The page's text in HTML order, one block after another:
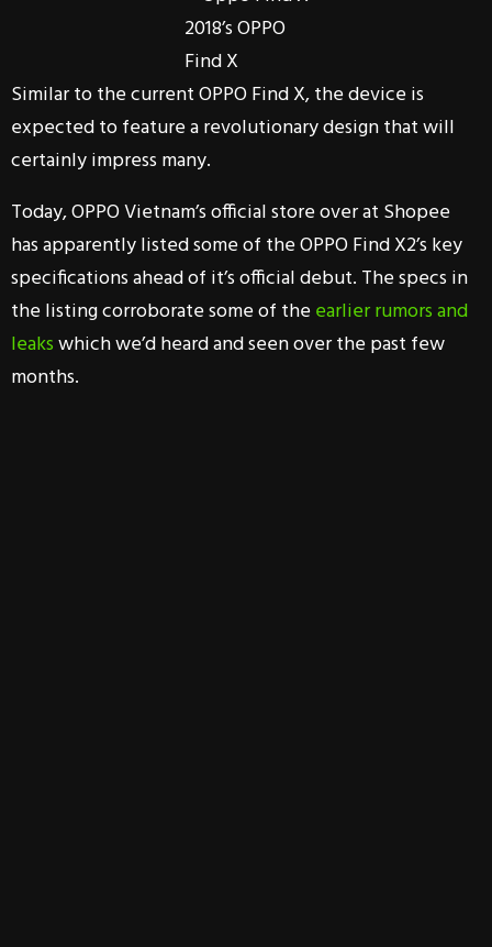
2018’s OPPO
Find X
Similar to the current OPPO Find X, the device is
expected to feature a revolutionary design that will
certainly impress many.
Today, OPPO Vietnam’s official store over at Shopee
has apparently listed some of the OPPO Find X2’s key
specifications ahead of it’s official debut. The specs in
the listing corroborate some of theearlier rumors and
leakswhich we’d heard and seen over the past few
months.